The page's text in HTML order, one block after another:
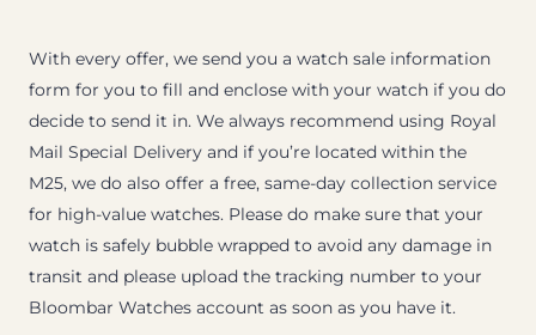
With every offer, we send you a watch sale information
form for you to fill and enclose with your watch if you do
decide to send it in. We always recommend using Royal
Mail Special Delivery and if you’re located within the
M25, we do also offer a free, same-day collection service
for high-value watches. Please do make sure that your
watch is safely bubble wrapped to avoid any damage in
transit and please upload the tracking number to your
Bloombar Watches account as soon as you have it.